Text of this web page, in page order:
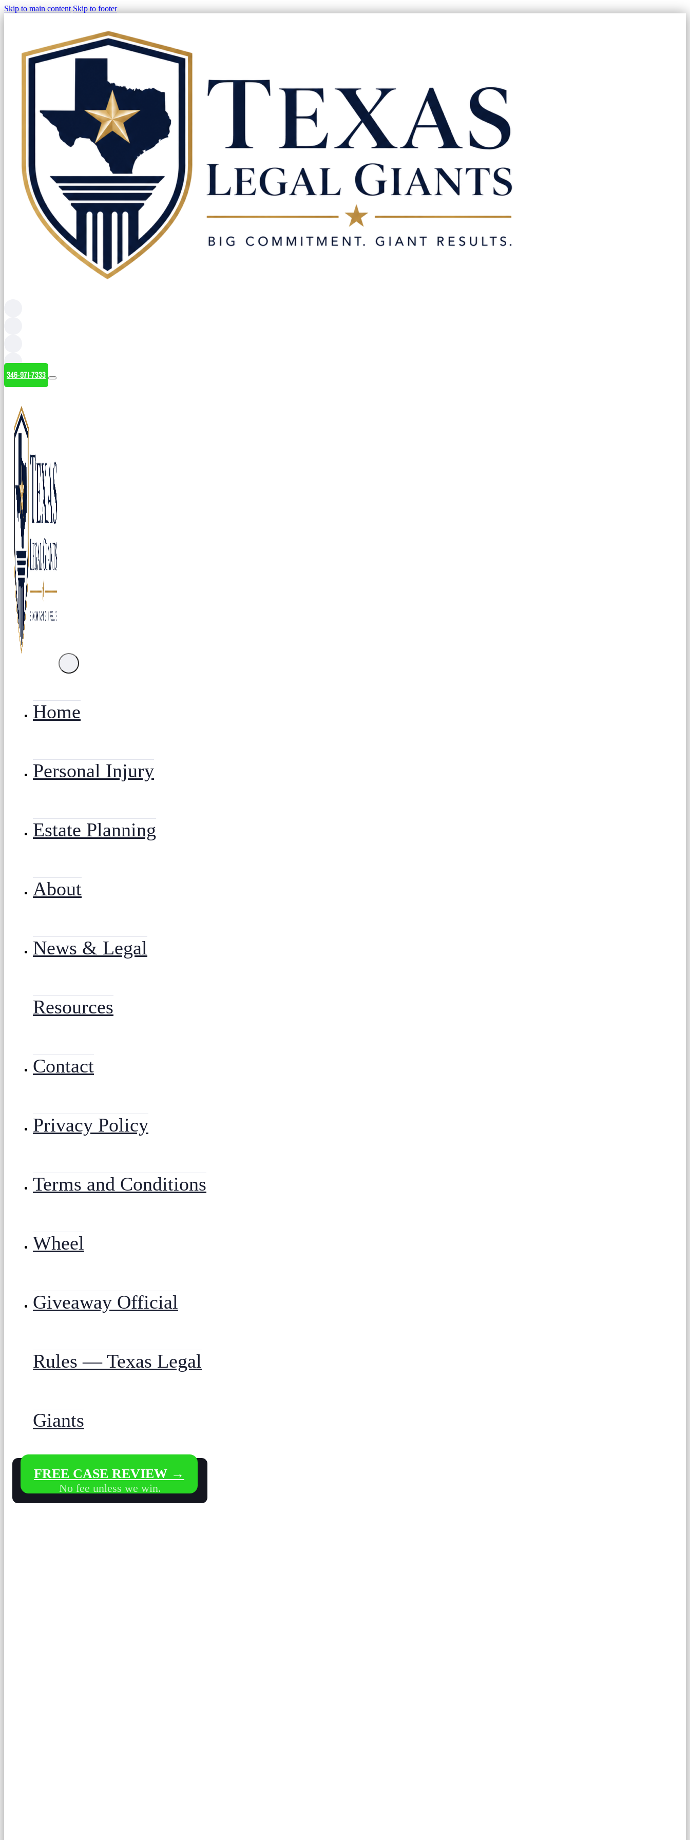
Skip to main content Skip to footer
346-971-7333
Home
Personal Injury
Estate Planning
About
News & Legal
Resources
Contact
Privacy Policy
Terms and Conditions
Wheel
Giveaway Official
Rules — Texas Legal
Giants
FREE CASE REVIEW →
No fee unless we win.